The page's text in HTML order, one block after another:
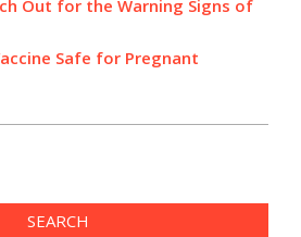
Out for the Warning Signs of
Safe for Pregnant
SEARCH